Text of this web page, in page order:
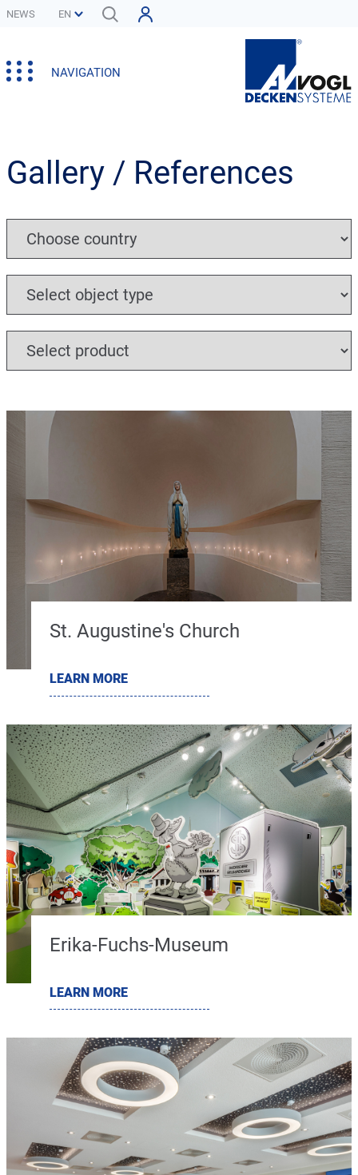
NEWS
NAVIGATION
Gallery / References
St. Augustine's Church
LEARN MORE
Erika-Fuchs-Museum
LEARN MORE